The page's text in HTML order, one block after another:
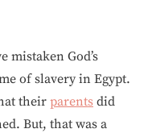
mistaken God’s
of slavery in Egypt.
their parents did
But, that was a